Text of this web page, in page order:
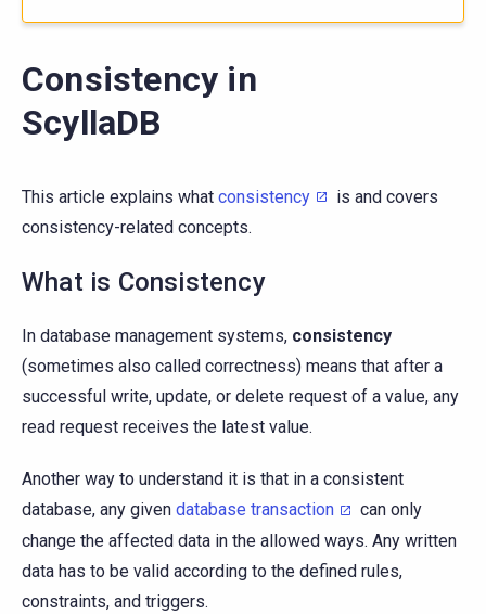
Consistency in
ScyllaDB
This article explains what consistency
is and covers
consistency-related concepts.
What is Consistency
In database management systems, consistency
(sometimes also called correctness) means that after a
successful write, update, or delete request of a value, any
read request receives the latest value.
Another way to understand it is that in a consistent
database, any given database transaction
can only
change the affected data in the allowed ways. Any written
data has to be valid according to the defined rules,
constraints, and triggers.